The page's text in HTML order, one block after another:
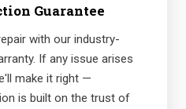
Guarantee
with our industry-
If any issue arises
make it right —
is built on the trust of